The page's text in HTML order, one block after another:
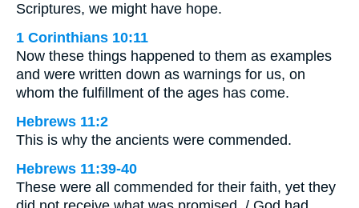
Scriptures, we might have hope.
1 Corinthians 10:11
Now these things happened to them as examples
and were written down as warnings for us, on
whom the fulfillment of the ages has come.
Hebrews 11:2
This is why the ancients were commended.
Hebrews 11:39-40
These were all commended for their faith, yet they